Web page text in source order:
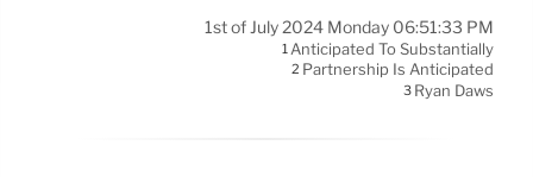
1st of July 2024 Monday 06:51:33 PM
1Anticipated To Substantially
2 Partnership Is Anticipated
3 Ryan Daws